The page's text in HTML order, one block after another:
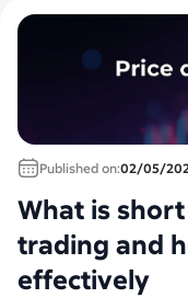
Published on:02/05/
What is
trading and
effectively